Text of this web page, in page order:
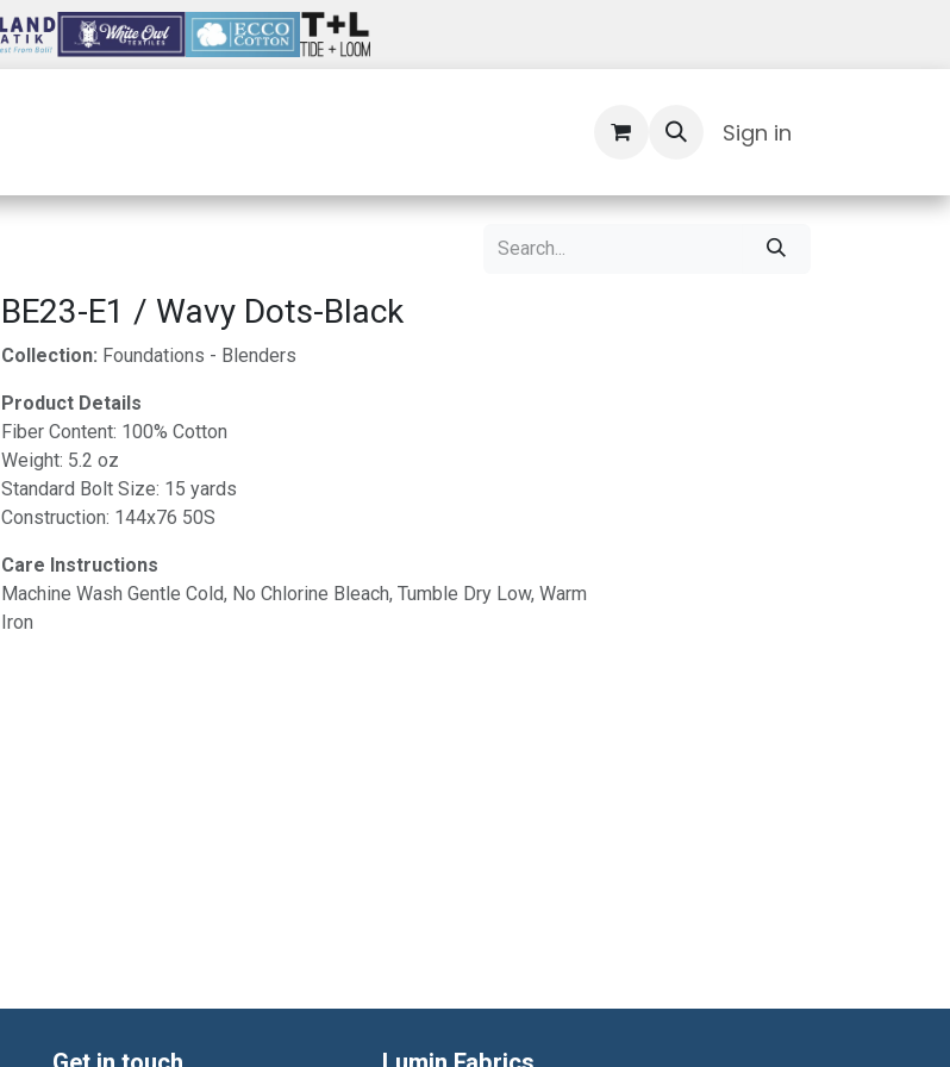
Sign in
BE23-E1 / Wavy Dots-Black
Collection: Foundations - Blenders
Product Details
Fiber Content: 100% Cotton
Weight: 5.2 oz
Standard Bolt Size: 15 yards
Construction: 144x76 50S
Care Instructions
Machine Wash Gentle Cold, No Chlorine Bleach, Tumble Dry Low, Warm
Iron